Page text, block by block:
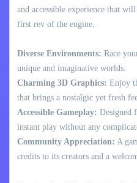
and accessible experience that
first rev of the engine.
Diverse Environments: Race
unique and imaginative worlds.
Charming 3D Graphics: Enjoy
that brings a nostalgic yet fresh
Accessible Gameplay: Designed
instant play without any
Community Appreciation: A
credits to its creators and a